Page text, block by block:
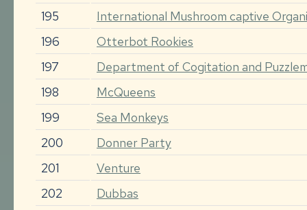
195
International Mushroom captive
196
Otterbot Rookies
197
Department of Cogitation and
198
McQueens
199
Sea Monkeys
200
Donner Party
201
Venture
202
Dubbas